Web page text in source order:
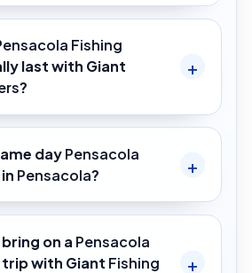
Fishing
last with Giant
?
dayPensacola
in Pensacola?
on a Pensacola
trip with Giant Fishing